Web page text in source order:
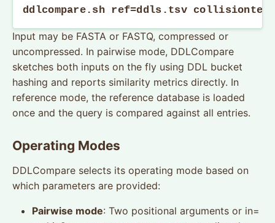
ddlcompare.sh ref=ddls.tsv collisiontest
Input may be FASTA or FASTQ, compressed or
uncompressed. In pairwise mode, DDLCompare
sketches both inputs on the fly using DDL bucket
hashing and reports similarity metrics directly. In
reference mode, the reference database is loaded
once and the query is compared against all entries.
Operating Modes
DDLCompare selects its operating mode based on
which parameters are provided:
Pairwise mode: Two positional arguments or in=